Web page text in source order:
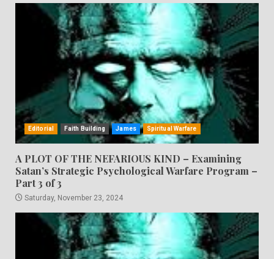
Editorial Faith Building James Spiritual Warfare
A PLOT OF THE NEFARIOUS KIND – Examining
Satan’s Strategic Psychological Warfare Program –
Part 3 of 3
Saturday, November 23, 2024